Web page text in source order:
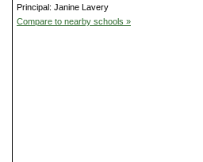
Principal: Janine Lavery
Compare to nearby schools »